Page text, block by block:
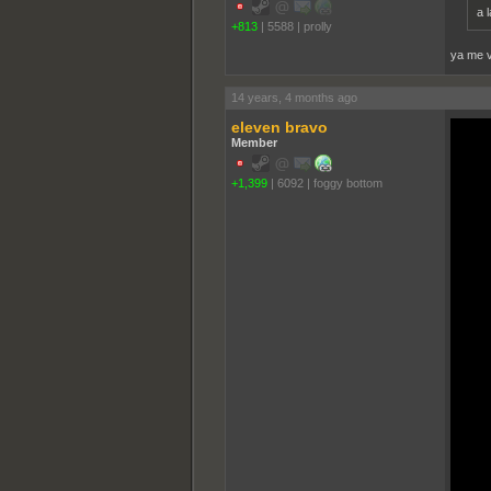
+813 | 5588 | proll­y
a
ya me
14 years, 4 months ago
eleven bravo
Member
+1,399 | 6092 | foggy bottom